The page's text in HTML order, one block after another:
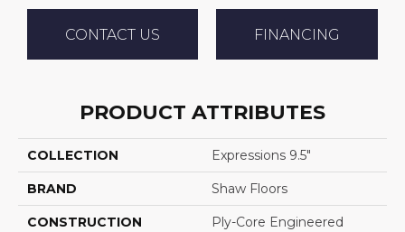
CONTACT US FINANCING
PRODUCT ATTRIBUTES
COLLECTION Expressions 9.5"
BRAND Shaw Floors
CONSTRUCTION Ply-Core Engineered